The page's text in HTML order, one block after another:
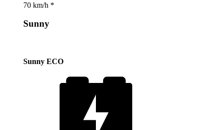
70 km/h *
Sunny
Sunny ECO